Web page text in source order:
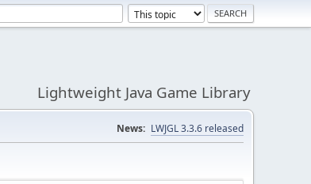
Lightweight Java Game Library
News: LWJGL 3.3.6 released